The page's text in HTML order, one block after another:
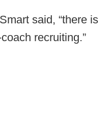
Smart said, “there is
recruiting.”